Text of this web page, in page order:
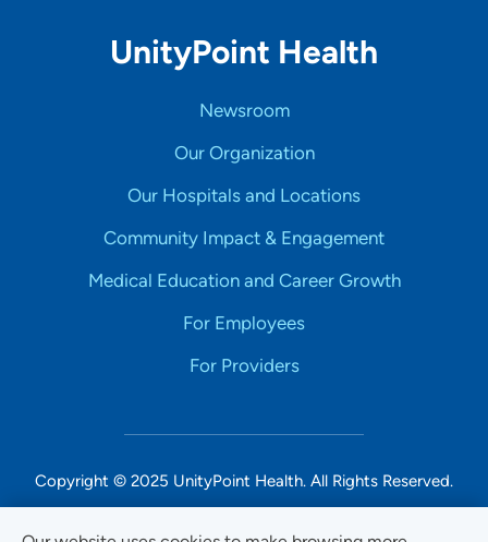
UnityPoint Health
Newsroom
Our Organization
Our Hospitals and Locations
Community Impact & Engagement
Medical Education and Career Growth
For Employees
For Providers
Copyright © 2025 UnityPoint Health. All Rights Reserved.
Non-Discrimination Accessibility Notice